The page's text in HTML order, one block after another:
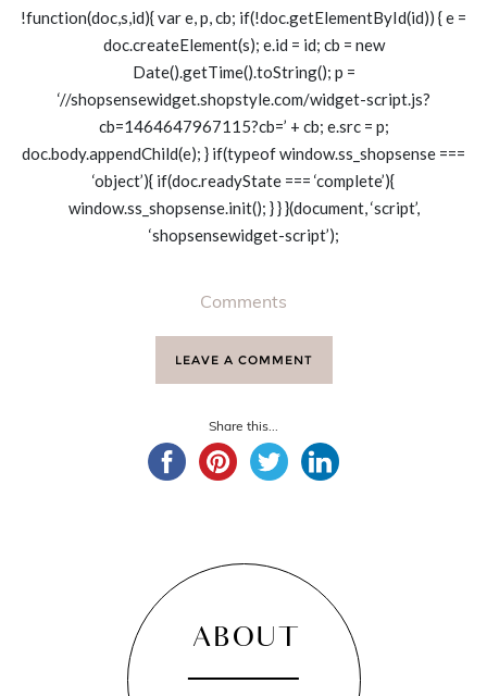
!function(doc,s,id){ var e, p, cb; if(!doc.getElementById(id)) { e =
doc.createElement(s); e.id = id; cb = new
Date().getTime().toString(); p =
‘//shopsensewidget.shopstyle.com/widget-script.js?
cb=1464647967115?cb=’ + cb; e.src = p;
doc.body.appendChild(e); } if(typeof window.ss_shopsense ===
‘object’){ if(doc.readyState === ‘complete’){
window.ss_shopsense.init(); } } }(document, ‘script’,
‘shopsensewidget-script’);
Comments
LEAVE A COMMENT
Share this...
ABOUT